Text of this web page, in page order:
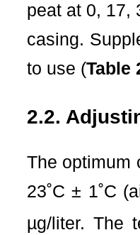
peat at 0, 17,
casing.
to use (Table
2.2.
The optimum
23˚C ± 1˚C
µg/liter. The